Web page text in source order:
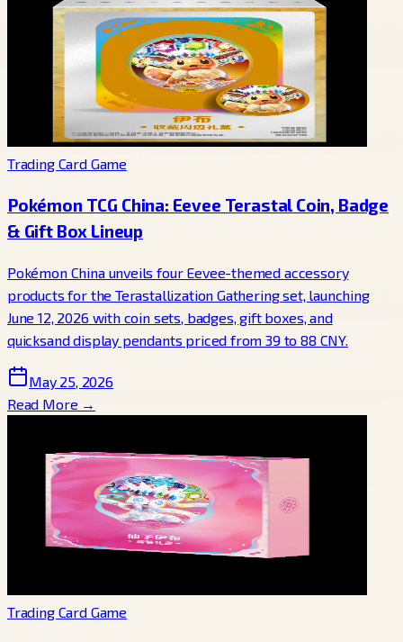
Trading Card Game
Pokémon TCG China: Eevee Terastal Coin, Badge
& Gift Box Lineup
Pokémon China unveils four Eevee-themed accessory
products for the Terastallization Gathering set, launching
June 12, 2026 with coin sets, badges, gift boxes, and
quicksand display pendants priced from 39 to 88 CNY.
May 25, 2026
Read More →
Trading Card Game